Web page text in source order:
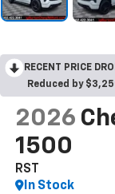
RECENT PRICE
Reduced by
2026
1500
RST
In Stock